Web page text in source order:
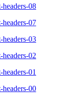
08
07
03
02
01
00